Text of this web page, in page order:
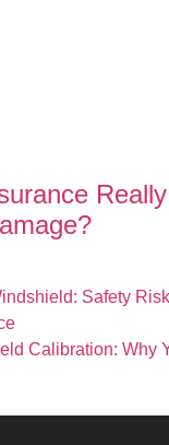
Safety
Calibration: Why